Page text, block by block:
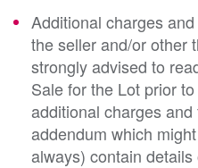
Additional charges
the seller and/or other
strongly advised to
Sale for the Lot prior
additional charges
addendum which
always) contain